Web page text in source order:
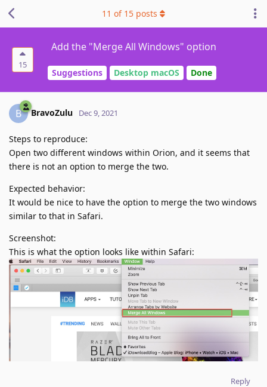
15
Add the "Merge All Windows" option
Suggestions Desktop macOS Done
11 of 15 posts
B BravoZulu Dec 9, 2021
Steps to reproduce:
Open two different windows within Orion, and it seems that
there is not an option to merge the two.
Expected behavior:
It would be nice to have the option to merge the two windows
similar to that in Safari.
Screenshot:
This is what the option looks like within Safari:
Reply